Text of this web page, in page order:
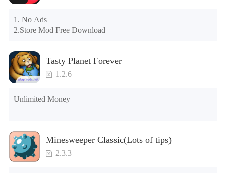
the tutorial or opening gifts. Otherwise, several blank rows
may appear in the gift section. In fact, all gifts are already
unlocked.
1. No Ads
2.Store Mod Free Download
Tasty Planet Forever
1.2.6
Unlimited Money
Minesweeper Classic(Lots of tips)
2.3.3